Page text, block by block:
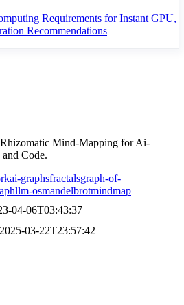
Requirements for Instant GPU,
Recommendations
Mind-Mapping for Ai-
Code.
ai-graphsfractalsgraph-of-
llm-osmandelbrotmindmap
04-06T03:43:37
2025-03-22T23:57:42